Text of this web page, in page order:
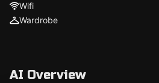
Wifi
Wardrobe
AI Overview